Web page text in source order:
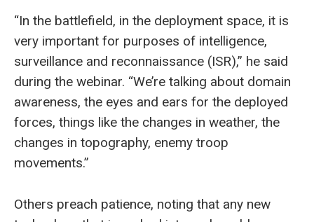
“In the battlefield, in the deployment space, it is
very important for purposes of intelligence,
surveillance and reconnaissance (ISR),” he said
during the webinar. “We’re talking about domain
awareness, the eyes and ears for the deployed
forces, things like the changes in weather, the
changes in topography, enemy troop
movements.”
Others preach patience, noting that any new